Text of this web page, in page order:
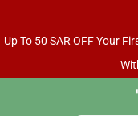
Up To 50 SAR OFF Your